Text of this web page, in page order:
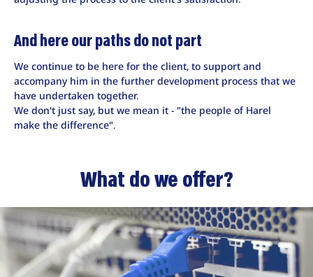
And here our paths do not part
We continue to be here for the client, to support and
accompany him in the further development process that we
have undertaken together.
We don't just say, but we mean it - "the people of Harel
make the difference".
What do we offer?